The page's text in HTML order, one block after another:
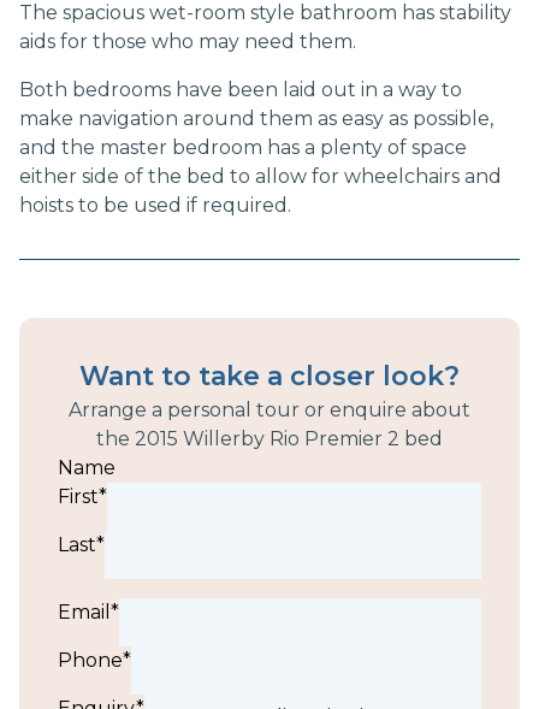
The spacious wet-room style bathroom has stability
aids for those who may need them.
Both bedrooms have been laid out in a way to
make navigation around them as easy as possible,
and the master bedroom has a plenty of space
either side of the bed to allow for wheelchairs and
hoists to be used if required.
Want to take a closer look?
Arrange a personal tour or enquire about
the 2015 Willerby Rio Premier 2 bed
Name
First*
Last*
Email*
Phone*